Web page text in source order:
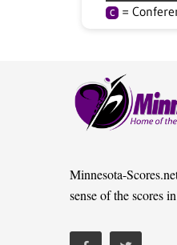
C =
Minnesota-
sense of the scores